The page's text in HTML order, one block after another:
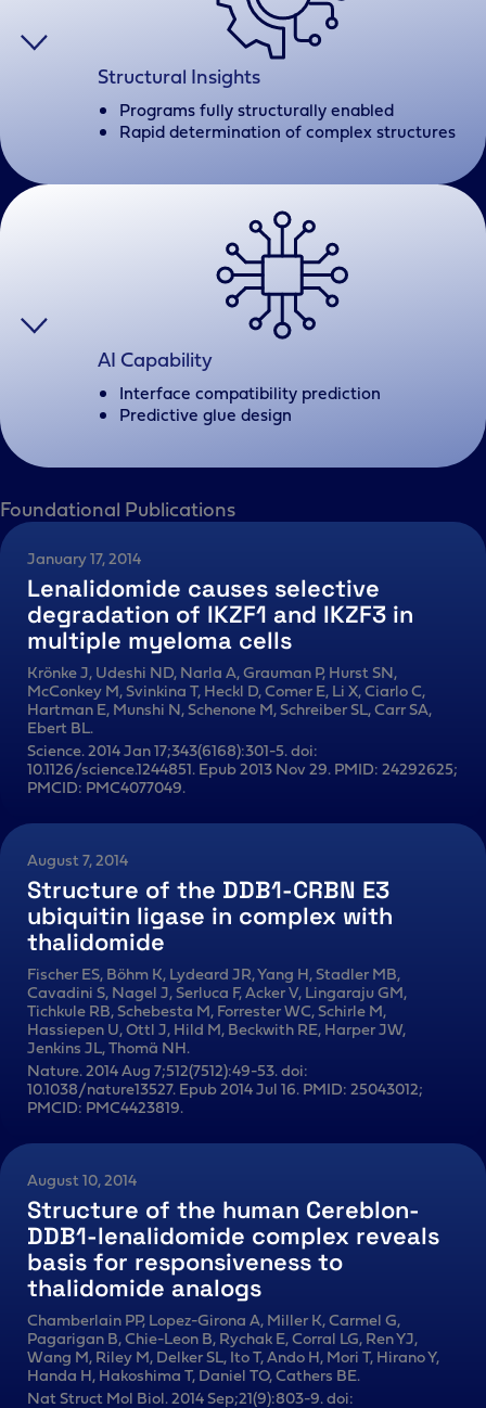
Structural Insights
Programs fully structurally enabled
Rapid determination of complex structures
AI Capability
Interface compatibility prediction
Predictive glue design
Foundational Publications
January 17, 2014
Lenalidomide causes selective
degradation of IKZF1 and IKZF3 in
multiple myeloma cells
Krönke J, Udeshi ND, Narla A, Grauman P, Hurst SN,
McConkey M, Svinkina T, Heckl D, Comer E, Li X, Ciarlo C,
Hartman E, Munshi N, Schenone M, Schreiber SL, Carr SA,
Ebert BL.
Science. 2014 Jan 17;343(6168):301-5. doi:
10.1126/science.1244851. Epub 2013 Nov 29. PMID: 24292625;
PMCID: PMC4077049.
August 7, 2014
Structure of the DDB1-CRBN E3
ubiquitin ligase in complex with
thalidomide
Fischer ES, Böhm K, Lydeard JR, Yang H, Stadler MB,
Cavadini S, Nagel J, Serluca F, Acker V, Lingaraju GM,
Tichkule RB, Schebesta M, Forrester WC, Schirle M,
Hassiepen U, Ottl J, Hild M, Beckwith RE, Harper JW,
Jenkins JL, Thomä NH.
Nature. 2014 Aug 7;512(7512):49-53. doi:
10.1038/nature13527. Epub 2014 Jul 16. PMID: 25043012;
PMCID: PMC4423819.
August 10, 2014
Structure of the human Cereblon-
DDB1-lenalidomide complex reveals
basis for responsiveness to
thalidomide analogs
Chamberlain PP, Lopez-Girona A, Miller K, Carmel G,
Pagarigan B, Chie-Leon B, Rychak E, Corral LG, Ren YJ,
Wang M, Riley M, Delker SL, Ito T, Ando H, Mori T, Hirano Y,
Handa H, Hakoshima T, Daniel TO, Cathers BE.
Nat Struct Mol Biol. 2014 Sep;21(9):803-9. doi: